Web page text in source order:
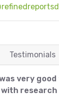
Testimonials
very
research